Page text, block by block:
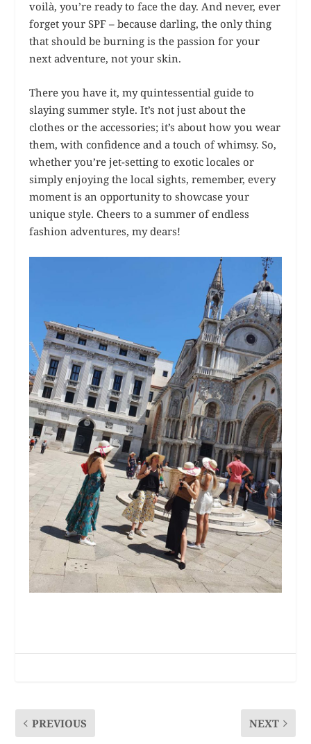
voilà, you’re ready to face the day. And never, ever
forget your SPF – because darling, the only thing
that should be burning is the passion for your
next adventure, not your skin.
There you have it, my quintessential guide to
slaying summer style. It’s not just about the
clothes or the accessories; it’s about how you wear
them, with confidence and a touch of whimsy. So,
whether you’re jet-setting to exotic locales or
simply enjoying the local sights, remember, every
moment is an opportunity to showcase your
unique style. Cheers to a summer of endless
fashion adventures, my dears!
PREVIOUS NEXT